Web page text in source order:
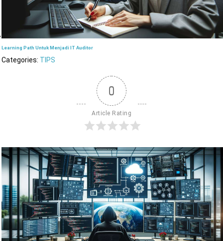
Learning Path Untuk Menjadi IT Auditor
Categories: TIPS
0
Article Rating